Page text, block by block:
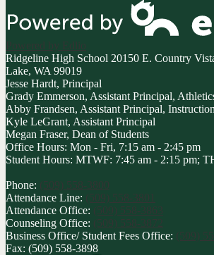
Powered by Edlio
Ridgeline High School 20150 E. Country
Lake, WA 99019
Jesse Hardt, Principal
Grady Emmerson, Assistant Principal,
Abby Frandsen, Assistant Principal, Instruction
Kyle LeGrant, Assistant Principal
Megan Fraser, Dean of Students
Office Hours: Mon - Fri, 7:15 am - 2:45 pm
Student Hours: MTWF: 7:45 am - 2:15 pm;
Phone: (509) 558-3800
Attendance Line: (509) 558-3801
Attendance Office: (509) 558-3863
Counseling Office: (509) 558-3872
Business Office/ Student Fees Office: (509)
Fax: (509) 558-3898